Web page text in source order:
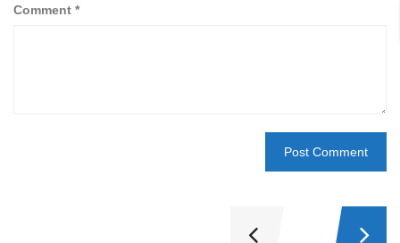
Comment *